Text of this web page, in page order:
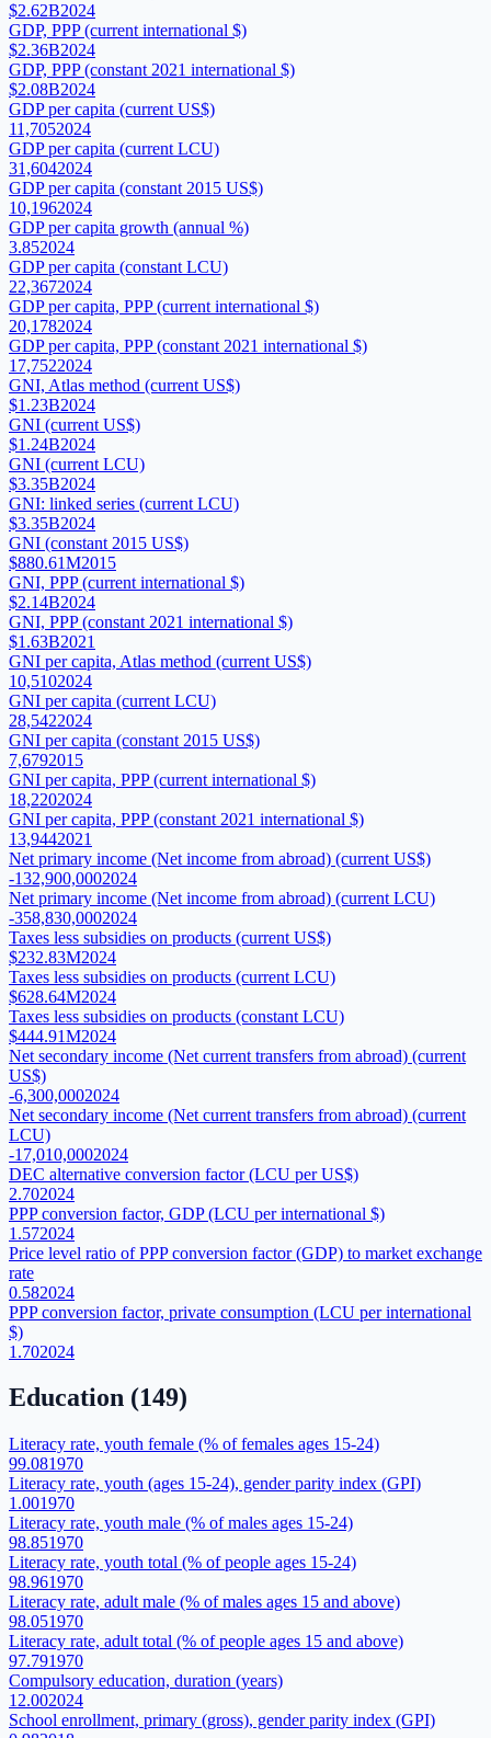
$2.62B2024
GDP, PPP (current international $)
$2.36B2024
GDP, PPP (constant 2021 international $)
$2.08B2024
GDP per capita (current US$)
11,7052024
GDP per capita (current LCU)
31,6042024
GDP per capita (constant 2015 US$)
10,1962024
GDP per capita growth (annual %)
3.852024
GDP per capita (constant LCU)
22,3672024
GDP per capita, PPP (current international $)
20,1782024
GDP per capita, PPP (constant 2021 international $)
17,7522024
GNI, Atlas method (current US$)
$1.23B2024
GNI (current US$)
$1.24B2024
GNI (current LCU)
$3.35B2024
GNI: linked series (current LCU)
$3.35B2024
GNI (constant 2015 US$)
$880.61M2015
GNI, PPP (current international $)
$2.14B2024
GNI, PPP (constant 2021 international $)
$1.63B2021
GNI per capita, Atlas method (current US$)
10,5102024
GNI per capita (current LCU)
28,5422024
GNI per capita (constant 2015 US$)
7,6792015
GNI per capita, PPP (current international $)
18,2202024
GNI per capita, PPP (constant 2021 international $)
13,9442021
Net primary income (Net income from abroad) (current US$)
-132,900,0002024
Net primary income (Net income from abroad) (current LCU)
-358,830,0002024
Taxes less subsidies on products (current US$)
$232.83M2024
Taxes less subsidies on products (current LCU)
$628.64M2024
Taxes less subsidies on products (constant LCU)
$444.91M2024
Net secondary income (Net current transfers from abroad) (current
US$)
-6,300,0002024
Net secondary income (Net current transfers from abroad) (current
LCU)
-17,010,0002024
DEC alternative conversion factor (LCU per US$)
2.702024
PPP conversion factor, GDP (LCU per international $)
1.572024
Price level ratio of PPP conversion factor (GDP) to market exchange
rate
0.582024
PPP conversion factor, private consumption (LCU per international
$)
1.702024
Education (149)
Literacy rate, youth female (% of females ages 15-24)
99.081970
Literacy rate, youth (ages 15-24), gender parity index (GPI)
1.001970
Literacy rate, youth male (% of males ages 15-24)
98.851970
Literacy rate, youth total (% of people ages 15-24)
98.961970
Literacy rate, adult male (% of males ages 15 and above)
98.051970
Literacy rate, adult total (% of people ages 15 and above)
97.791970
Compulsory education, duration (years)
12.002024
School enrollment, primary (gross), gender parity index (GPI)